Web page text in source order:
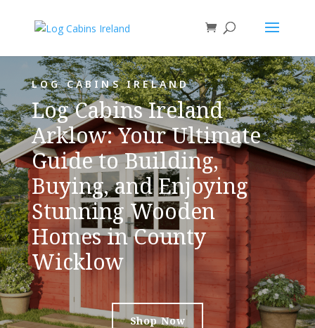
LOG CABINS IRELAND
Log Cabins Ireland
Arklow: Your Ultimate
Guide to Building,
Buying, and Enjoying
Stunning Wooden
Homes in County
Wicklow
Shop Now